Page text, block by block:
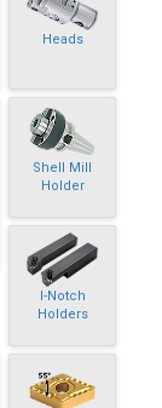
Heads
Shell Mill
Holder
I-Notch
Holders